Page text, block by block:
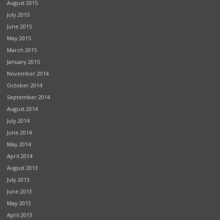
August 2015
July 2015
June 2015
May 2015
March 2015
January 2015
November 2014
October 2014
September 2014
August 2014
July 2014
June 2014
May 2014
April 2014
August 2013
July 2013
June 2013
May 2013
April 2013